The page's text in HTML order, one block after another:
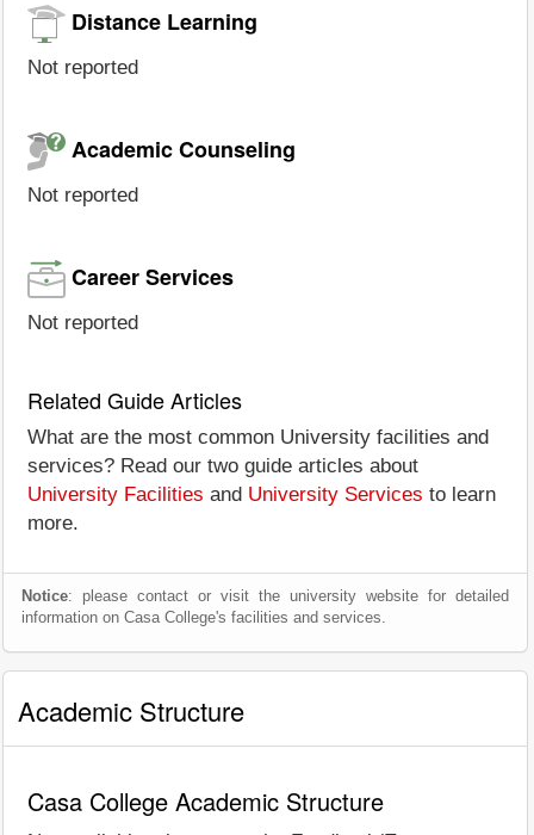
Distance Learning
Not reported
Academic Counseling
Not reported
Career Services
Not reported
Related Guide Articles
What are the most common University facilities and
services? Read our two guide articles about
University Facilities and University Services to learn
more.
Notice: please contact or visit the university website for detailed
information on Casa College's facilities and services.
Academic Structure
Casa College Academic Structure